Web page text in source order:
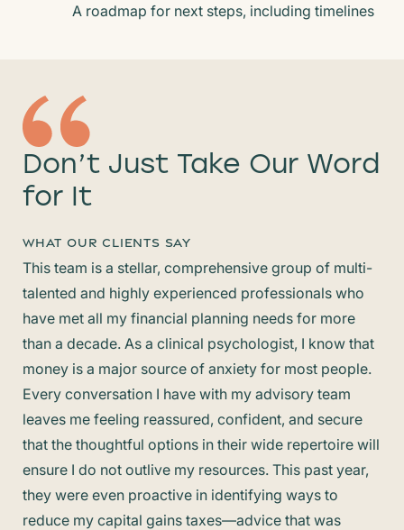
A roadmap for next steps, including timelines
Don’t Just Take Our Word
for It
WHAT OUR CLIENTS SAY
This team is a stellar, comprehensive group of multi-
talented and highly experienced professionals who
have met all my financial planning needs for more
than a decade. As a clinical psychologist, I know that
money is a major source of anxiety for most people.
Every conversation I have with my advisory team
leaves me feeling reassured, confident, and secure
that the thoughtful options in their wide repertoire will
ensure I do not outlive my resources. This past year,
they were even proactive in identifying ways to
reduce my capital gains taxes—advice that was